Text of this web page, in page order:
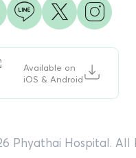
Available on
iOS & Android
Phyathai Hospital. All